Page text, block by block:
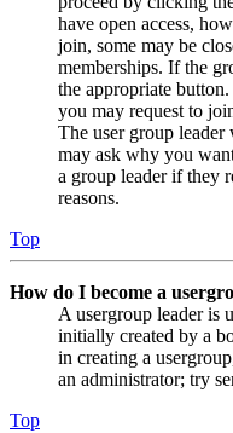
have open access,
join, some may be
memberships. If the
the appropriate
you may request to
The user group
may ask why you
a group leader if they
reasons.
Top
How do I become a
A usergroup leader is
initially created by a
in creating a
an administrator; try
Top